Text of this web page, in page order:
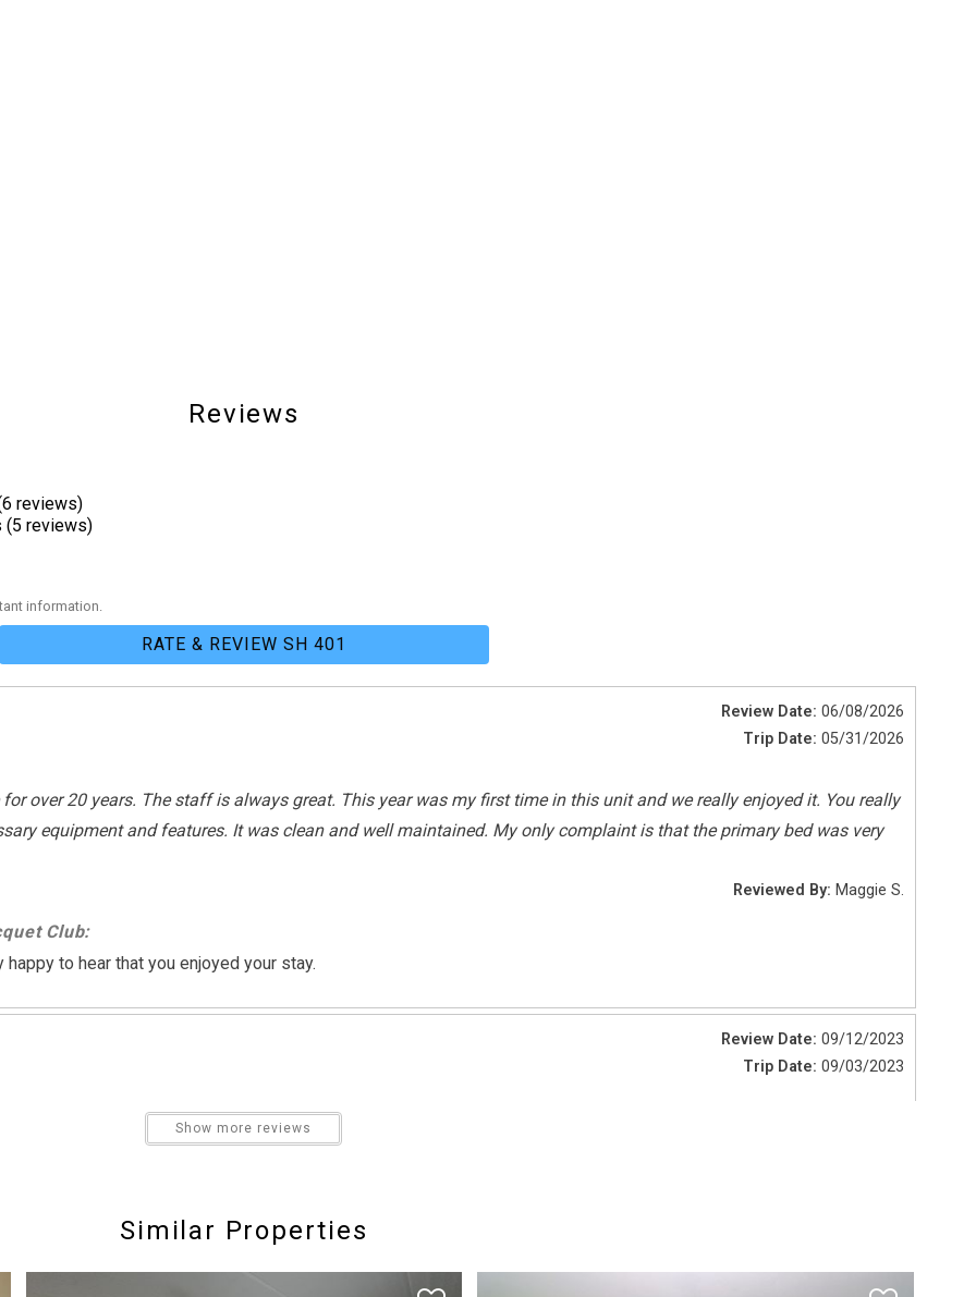
Patio
Tennis
Outdoor Lighting Smoke Detectors
Reviews
reviews)
(5 reviews)
information.
RATE & REVIEW SH 401
Review Date:06/08/2026
Trip Date:05/31/2026
over 20 years. The staff is always great. This year was my first time in this unit and we really enjoyed it. You really
equipment and features. It was clean and well maintained. My only complaint is that the primary bed was very
Reviewed By: Maggie S.
Club:
to hear that you enjoyed your stay.
Review Date:09/12/2023
Trip Date:09/03/2023
walls are looking dirty in some spots and furniture could be of higher quality. No screen on sliding door wall.
Show more reviews
Similar Properties